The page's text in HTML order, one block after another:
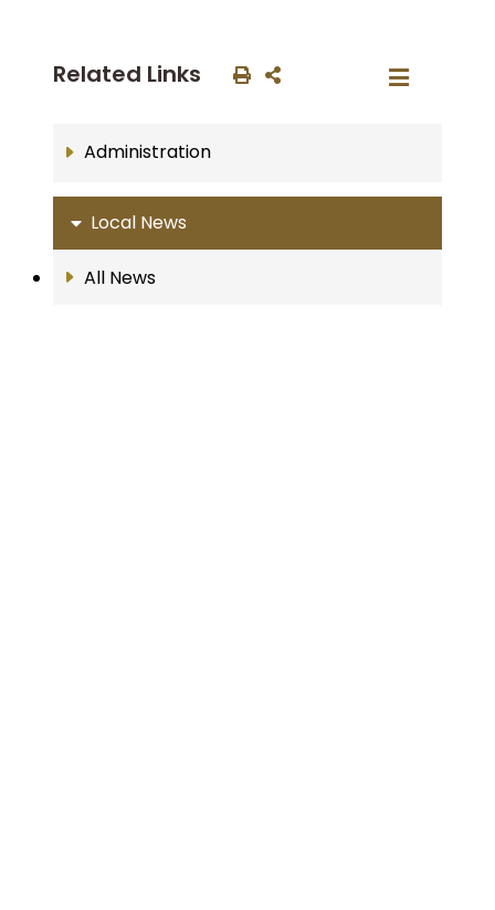
Related Links
Administration
Local News
All News